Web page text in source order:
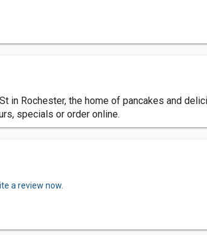
in Rochester, the home of pancakes and
specials or order online.
a review now.